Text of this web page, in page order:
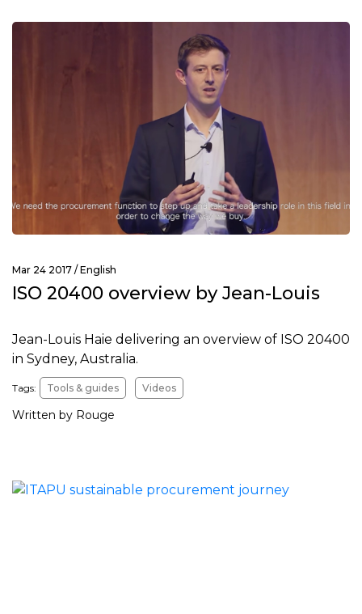
Mar 24 2017 / English
ISO 20400 overview by Jean-Louis
Jean-Louis Haie delivering an overview of ISO 20400
in Sydney, Australia.
Tags: Tools & guides Videos
Written by Rouge